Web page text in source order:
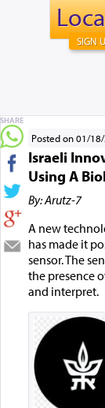
SIGN
Posted on 01/
Israeli
Using A
By: Arutz-7
A new
has made it
sensor. The
the presence
and interpret.
SHARE